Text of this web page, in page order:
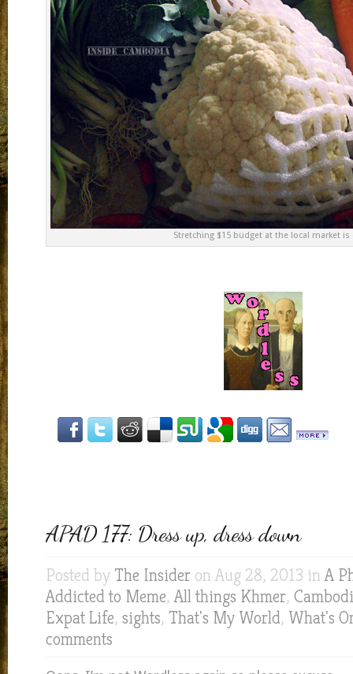
Stretching $15 budget at the local market is
APAD 177: Dress up, dress down
Posted by The Insider on Aug 28, 2013 inA
Addicted to Meme,All things Khmer,
Expat Life, sights, That's My World, What's
comments